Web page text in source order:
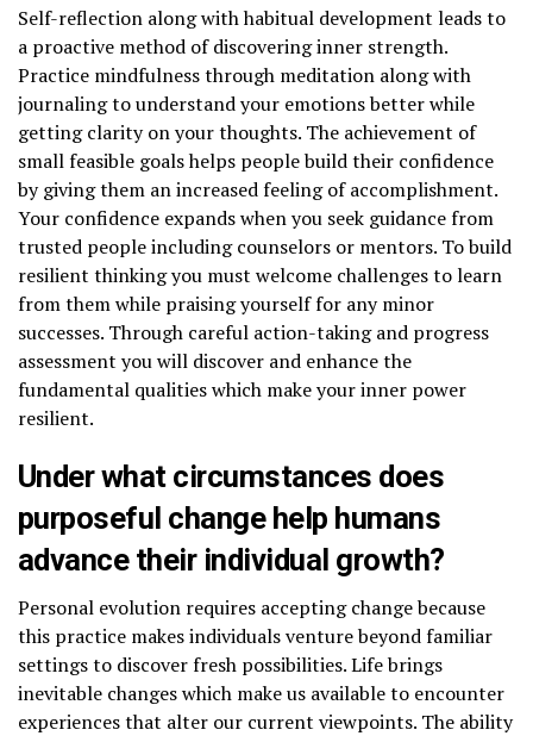
Self-reflection along with habitual development leads to
a proactive method of discovering inner strength.
Practice mindfulness through meditation along with
journaling to understand your emotions better while
getting clarity on your thoughts. The achievement of
small feasible goals helps people build their confidence
by giving them an increased feeling of accomplishment.
Your confidence expands when you seek guidance from
trusted people including counselors or mentors. To build
resilient thinking you must welcome challenges to learn
from them while praising yourself for any minor
successes. Through careful action-taking and progress
assessment you will discover and enhance the
fundamental qualities which make your inner power
resilient.
Under what circumstances does
purposeful change help humans
advance their individual growth?
Personal evolution requires accepting change because
this practice makes individuals venture beyond familiar
settings to discover fresh possibilities. Life brings
inevitable changes which make us available to encounter
experiences that alter our current viewpoints. The ability